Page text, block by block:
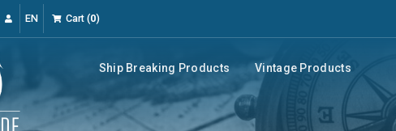
EN Cart(0)
Ship Breaking Products Vintage Products